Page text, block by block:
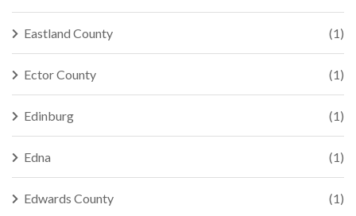
Eastland County (1)
Ector County (1)
Edinburg (1)
Edna (1)
Edwards County (1)